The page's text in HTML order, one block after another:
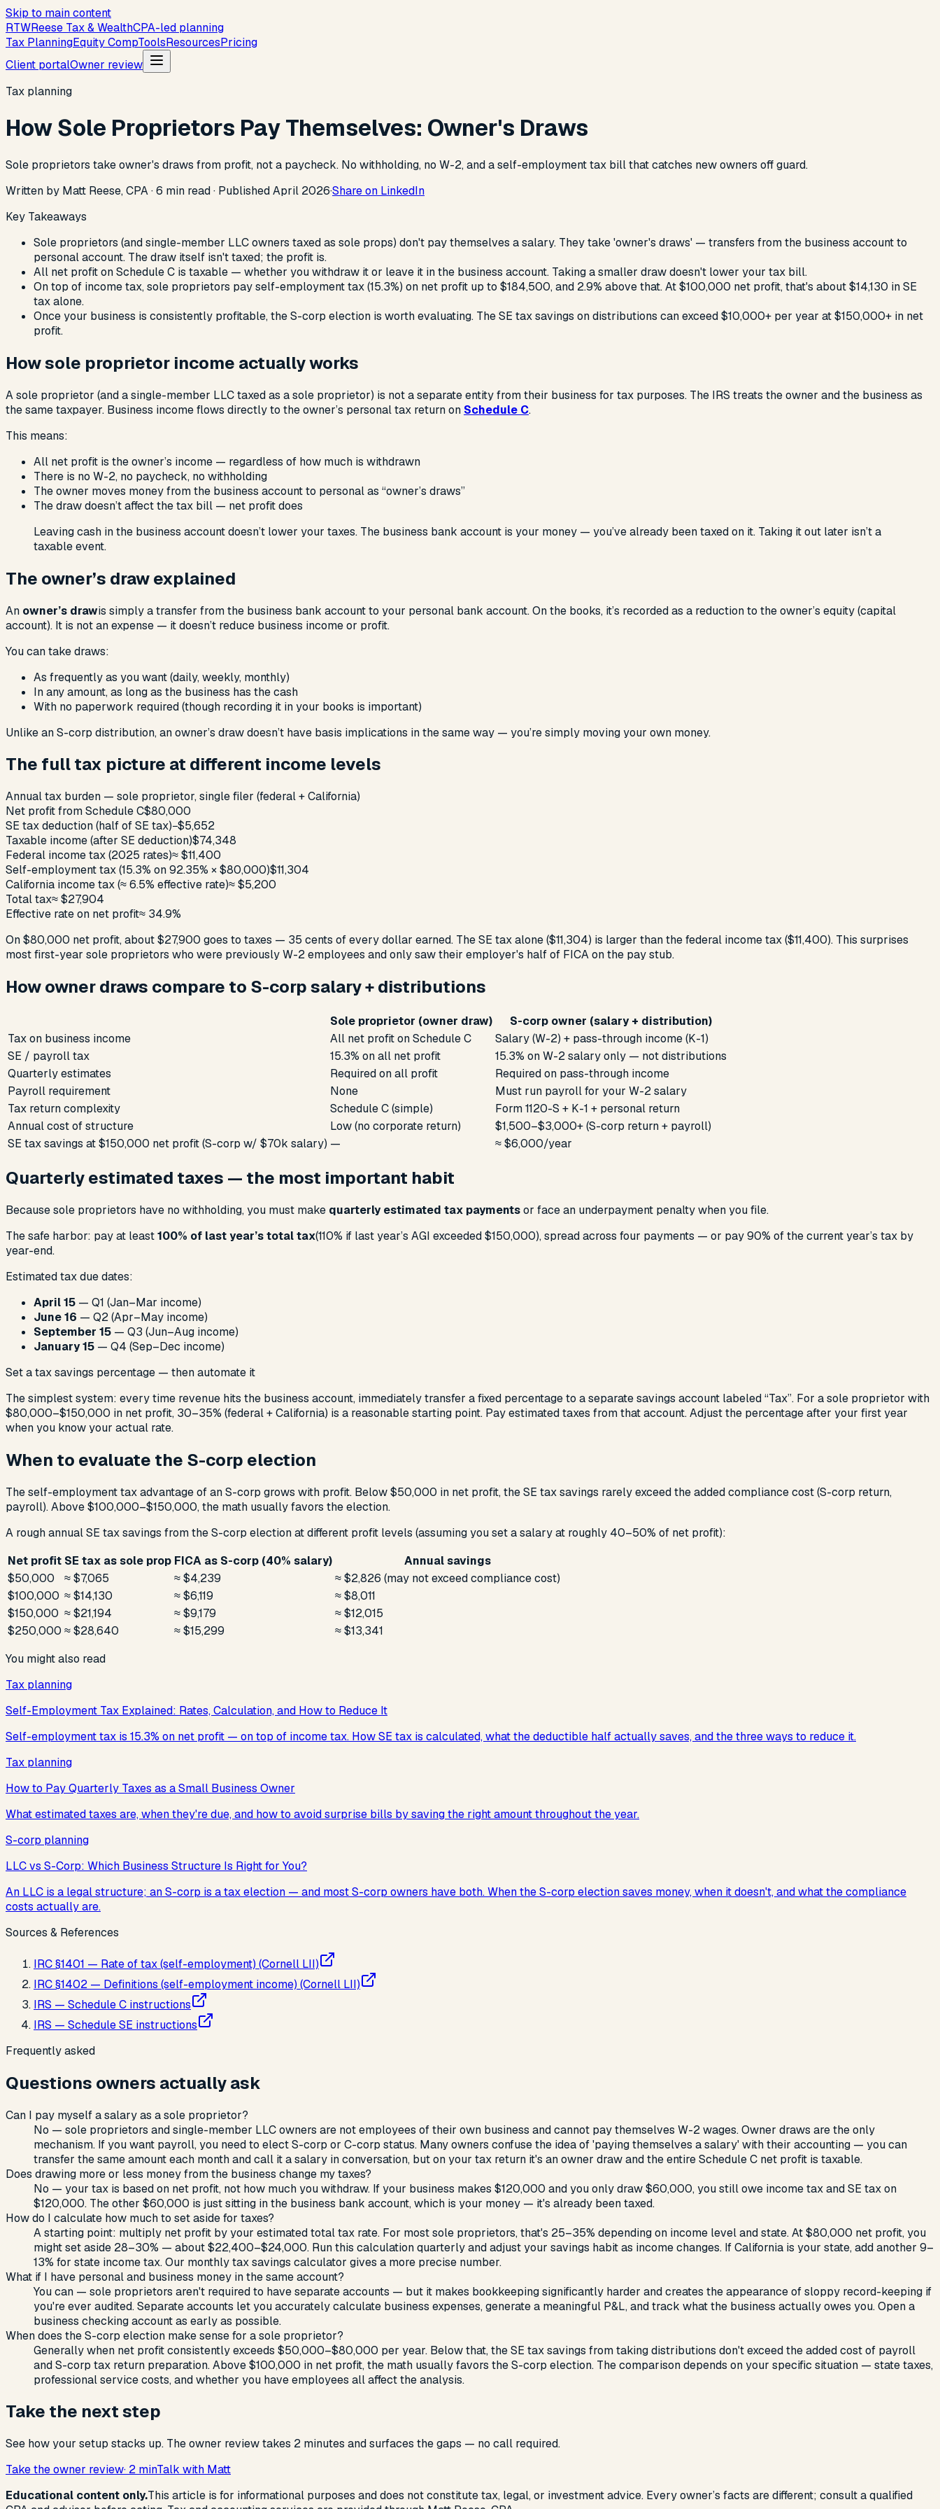
Skip to main content
RTWReese Tax & WealthCPA-led planning
Tax PlanningEquity CompToolsResourcesPricing
Client portalOwner review
Tax planning
How Sole Proprietors Pay Themselves: Owner's Draws
Sole proprietors take owner's draws from profit, not a paycheck. No withholding, no W-2, and a self-employment tax bill that catches new owners off guard.
Written by Matt Reese, CPA ·6 min read· PublishedApril 2026·Share on LinkedIn
Key Takeaways
Sole proprietors (and single-member LLC owners taxed as sole props) don't pay themselves a salary. They take 'owner's draws' — transfers from the business account to
personal account. The draw itself isn't taxed; the profit is.
All net profit on Schedule C is taxable — whether you withdraw it or leave it in the business account. Taking a smaller draw doesn't lower your tax bill.
On top of income tax, sole proprietors pay self-employment tax (15.3%) on net profit up to $184,500, and 2.9% above that. At $100,000 net profit, that's about $14,130 in SE
tax alone.
Once your business is consistently profitable, the S-corp election is worth evaluating. The SE tax savings on distributions can exceed $10,000+ per year at $150,000+ in net
profit.
How sole proprietor income actually works
A sole proprietor (and a single-member LLC taxed as a sole proprietor) is not a separate entity from their business for tax purposes. The IRS treats the owner and the business as
the same taxpayer. Business income flows directly to the owner’s personal tax return on Schedule C.
This means:
All net profit is the owner’s income — regardless of how much is withdrawn
There is no W-2, no paycheck, no withholding
The owner moves money from the business account to personal as “owner’s draws”
The draw doesn’t affect the tax bill — net profit does
Leaving cash in the business account doesn’t lower your taxes. The business bank account is your money — you’ve already been taxed on it. Taking it out later isn’t a
taxable event.
The owner’s draw explained
An owner’s drawis simply a transfer from the business bank account to your personal bank account. On the books, it’s recorded as a reduction to the owner’s equity (capital
account). It is not an expense — it doesn’t reduce business income or profit.
You can take draws:
As frequently as you want (daily, weekly, monthly)
In any amount, as long as the business has the cash
With no paperwork required (though recording it in your books is important)
Unlike an S-corp distribution, an owner’s draw doesn’t have basis implications in the same way — you’re simply moving your own money.
The full tax picture at different income levels
Annual tax burden — sole proprietor, single filer (federal + California)
Net profit from Schedule C$80,000
SE tax deduction (half of SE tax)−$5,652
Taxable income (after SE deduction)$74,348
Federal income tax (2025 rates)≈ $11,400
Self-employment tax (15.3% on 92.35% × $80,000)$11,304
California income tax (≈ 6.5% effective rate)≈ $5,200
Total tax≈ $27,904
Effective rate on net profit≈ 34.9%
On $80,000 net profit, about $27,900 goes to taxes — 35 cents of every dollar earned. The SE tax alone ($11,304) is larger than the federal income tax ($11,400). This surprises
most first-year sole proprietors who were previously W-2 employees and only saw their employer's half of FICA on the pay stub.
How owner draws compare to S-corp salary + distributions
Sole proprietor (owner draw)
S-corp owner (salary + distribution)
Tax on business income
All net profit on Schedule C
Salary (W-2) + pass-through income (K-1)
SE / payroll tax
15.3% on all net profit
15.3% on W-2 salary only — not distributions
Quarterly estimates
Required on all profit
Required on pass-through income
Payroll requirement
None
Must run payroll for your W-2 salary
Tax return complexity
Schedule C (simple)
Form 1120-S + K-1 + personal return
Annual cost of structure
Low (no corporate return)
$1,500–$3,000+ (S-corp return + payroll)
SE tax savings at $150,000 net profit (S-corp w/ $70k salary) — ≈ $6,000/year
Quarterly estimated taxes — the most important habit
Because sole proprietors have no withholding, you must make quarterly estimated tax paymentsor face an underpayment penalty when you file.
The safe harbor: pay at least100% of last year’s total tax(110% if last year’s AGI exceeded $150,000), spread across four payments — or pay 90% of the current year’s tax by
year-end.
Estimated tax due dates:
April 15 — Q1 (Jan–Mar income)
June 16 — Q2 (Apr–May income)
September 15 — Q3 (Jun–Aug income)
January 15 — Q4 (Sep–Dec income)
Set a tax savings percentage — then automate it
The simplest system: every time revenue hits the business account, immediately transfer a fixed percentage to a separate savings account labeled “Tax”. For a sole proprietor with
$80,000–$150,000 in net profit, 30–35% (federal + California) is a reasonable starting point. Pay estimated taxes from that account. Adjust the percentage after your first year
when you know your actual rate.
When to evaluate the S-corp election
The self-employment tax advantage of an S-corp grows with profit. Below $50,000 in net profit, the SE tax savings rarely exceed the added compliance cost (S-corp return,
payroll). Above $100,000–$150,000, the math usually favors the election.
A rough annual SE tax savings from the S-corp election at different profit levels (assuming you set a salary at roughly 40–50% of net profit):
Net profit SE tax as sole prop FICA as S-corp (40% salary)
Annual savings
$50,000
≈ $7,065 ≈ $4,239
≈ $2,826 (may not exceed compliance cost)
$100,000 ≈ $14,130 ≈ $6,119
≈ $8,011
$150,000 ≈ $21,194 ≈ $9,179
≈ $12,015
$250,000 ≈ $28,640 ≈ $15,299
≈ $13,341
You might also read
Tax planning
Self-Employment Tax Explained: Rates, Calculation, and How to Reduce It
Self-employment tax is 15.3% on net profit — on top of income tax. How SE tax is calculated, what the deductible half actually saves, and the three ways to reduce it.
Tax planning
How to Pay Quarterly Taxes as a Small Business Owner
What estimated taxes are, when they're due, and how to avoid surprise bills by saving the right amount throughout the year.
S-corp planning
LLC vs S-Corp: Which Business Structure Is Right for You?
An LLC is a legal structure; an S-corp is a tax election — and most S-corp owners have both. When the S-corp election saves money, when it doesn't, and what the compliance
costs actually are.
Sources & References
IRC §1401 — Rate of tax (self-employment) (Cornell LII)
IRC §1402 — Definitions (self-employment income) (Cornell LII)
IRS — Schedule C instructions
IRS — Schedule SE instructions
Frequently asked
Questions owners actually ask
Can I pay myself a salary as a sole proprietor?
No — sole proprietors and single-member LLC owners are not employees of their own business and cannot pay themselves W-2 wages. Owner draws are the only
mechanism. If you want payroll, you need to elect S-corp or C-corp status. Many owners confuse the idea of 'paying themselves a salary' with their accounting — you can
transfer the same amount each month and call it a salary in conversation, but on your tax return it's an owner draw and the entire Schedule C net profit is taxable.
Does drawing more or less money from the business change my taxes?
No — your tax is based on net profit, not how much you withdraw. If your business makes $120,000 and you only draw $60,000, you still owe income tax and SE tax on
$120,000. The other $60,000 is just sitting in the business bank account, which is your money — it's already been taxed.
How do I calculate how much to set aside for taxes?
A starting point: multiply net profit by your estimated total tax rate. For most sole proprietors, that's 25–35% depending on income level and state. At $80,000 net profit, you
might set aside 28–30% — about $22,400–$24,000. Run this calculation quarterly and adjust your savings habit as income changes. If California is your state, add another 9–
13% for state income tax. Our monthly tax savings calculator gives a more precise number.
What if I have personal and business money in the same account?
You can — sole proprietors aren't required to have separate accounts — but it makes bookkeeping significantly harder and creates the appearance of sloppy record-keeping if
you're ever audited. Separate accounts let you accurately calculate business expenses, generate a meaningful P&L, and track what the business actually owes you. Open a
business checking account as early as possible.
When does the S-corp election make sense for a sole proprietor?
Generally when net profit consistently exceeds $50,000–$80,000 per year. Below that, the SE tax savings from taking distributions don't exceed the added cost of payroll
and S-corp tax return preparation. Above $100,000 in net profit, the math usually favors the S-corp election. The comparison depends on your specific situation — state taxes,
professional service costs, and whether you have employees all affect the analysis.
Take the next step
See how your setup stacks up. The owner review takes 2 minutes and surfaces the gaps — no call required.
Take the owner review· 2 minTalk with Matt
Educational content only.This article is for informational purposes and does not constitute tax, legal, or investment advice. Every owner’s facts are different; consult a qualified